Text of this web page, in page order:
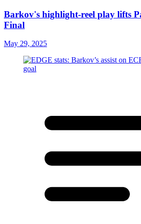
Barkov's highlight-reel play lifts
Final
May 29, 2025